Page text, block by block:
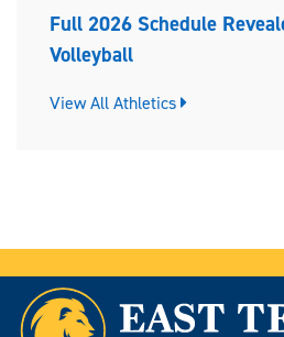
Full 2026 Schedule
Volleyball
View All Athletics